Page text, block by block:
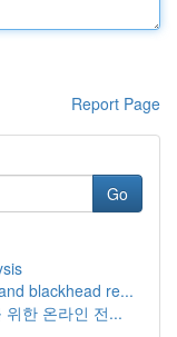
Report Page
Go
blackhead re...
한 온라인 전...